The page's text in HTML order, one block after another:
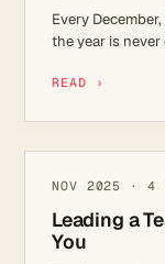
Every
the year is
READ ›
LEADERSHIP
NOV 2025 · 4
Leading a
You